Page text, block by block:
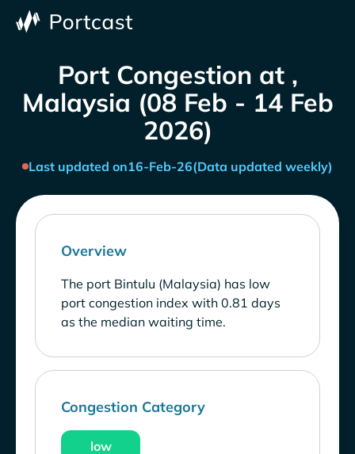
Port Congestion at ,
Malaysia (08 Feb - 14 Feb
2026)
Last updated on16-Feb-26(Data updated weekly)
Overview
The port Bintulu (Malaysia) has low
port congestion index with 0.81 days
as the median waiting time.
Congestion Category
low